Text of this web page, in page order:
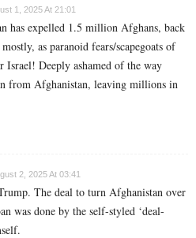
1, 2025 At 21:01
has expelled 1.5 million Afghans, back
as paranoid fears/scapegoats of
Israel! Deeply ashamed of the way
from Afghanistan, leaving millions in
2, 2025 At 03:41
The deal to turn Afghanistan over
was done by the self-styled ‘deal-